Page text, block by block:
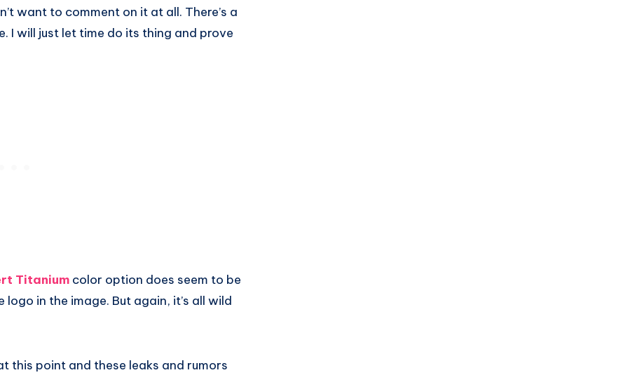
want to comment on it at all. There’s a
I will just let time do its thing and prove
Titanium color option does seem to be
in the image. But again, it’s all wild
this point and these leaks and rumors